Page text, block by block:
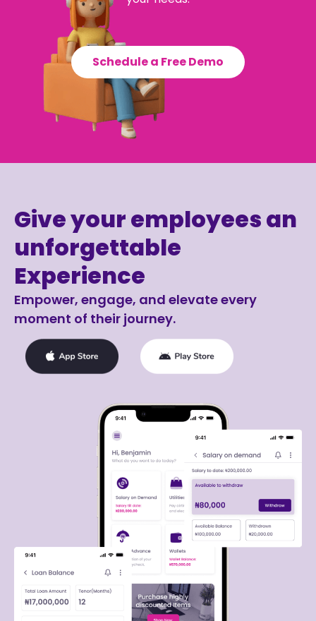
Schedule a Free Demo
Give your employees an
unforgettable
Experience
Empower, engage, and elevate every
moment of their journey.